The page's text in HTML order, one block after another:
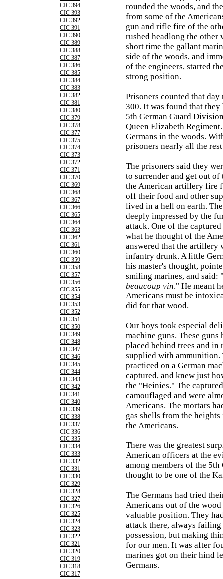
CIC 394
CIC 393
CIC 392
CIC 391
CIC 390
CIC 389
CIC 388
CIC 387
CIC 386
CIC 385
CIC 384
CIC 383
CIC 382
CIC 381
CIC 380
CIC 379
CIC 378
CIC 377
CIC 375
CIC 374
CIC 373
CIC 372
CIC 371
CIC 370
CIC 369
CIC 368
CIC 367
CIC 366
CIC 365
CIC 364
CIC 363
CIC 362
CIC 361
CIC 360
CIC 359
CIC 358
CIC 357
CIC 356
CIC 355
CIC 354
CIC 353
CIC 352
CIC 351
CIC 350
CIC 349
CIC 348
CIC 347
CIC 346
CIC 345
CIC 344
CIC 343
CIC 342
CIC 341
CIC 340
CIC 339
CIC 338
CIC 337
CIC 336
CIC 335
CIC 334
CIC 333
CIC 332
CIC 331
CIC 330
CIC 329
CIC 328
CIC 327
CIC 326
CIC 325
CIC 324
CIC 323
CIC 322
CIC 321
CIC 320
CIC 319
CIC 318
CIC 317
rounded the woods, and
from some of the
gun and rifle fire of the
rushed headlong the other
short time the gallant
side of the woods, and
of the engineers, started
strong position.
Prisoners counted that day
300. It was found that they
5th German Guard
Queen Elizabeth
Germans in the woods.
prisoners nearly all the
The prisoners said they
to surrender and get out of
the American artillery fire
off their food and other
lived in a hell on earth. The
deeply impressed by the
attack. One of the
what he thought of the
answered that the artillery
infantry drunk. A little
his master's thought,
smiling marines, and said: "
beaucoup vin." He meant
Americans must be
did for that wood.
Our boys took especial
machine guns. These guns
placed behind trees and in
supplied with ammunition.
practiced on a German
captured, and knew just
the "Heinies." The
camouflaged and were
Americans. The mortars
gas shells from the
the Americans.
There was the greatest
American officers at the
among members of the
thought to be one of the
The Germans had tried
Americans out of the
valuable position. They
attack there, always
possession, but making
for our men. It was after
marines got on their hind
Germans.